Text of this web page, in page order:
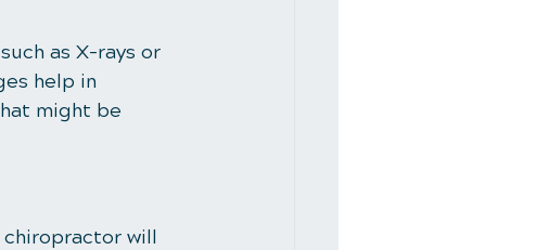
as X-rays or
help in
might be
will